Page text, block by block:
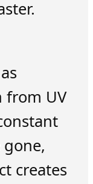
from UV
gone,
creates